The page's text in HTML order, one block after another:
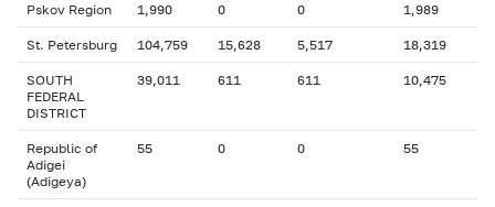
Pskov Region 1,990 0 0 1,989
St. Petersburg 104,759 15,628 5,517 18,319
SOUTH
FEDERAL
DISTRICT
39,011 611 611 10,475
Republic of
Adigei
(Adigeya)
55 0 0 55